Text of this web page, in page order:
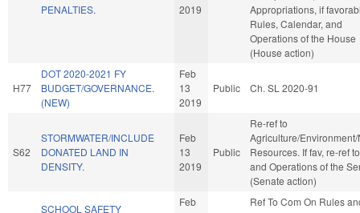
PENALTIES.
2019
Appropriations, if
Rules, Calendar, and
Operations of the House
(House action)
H77
DOT 2020-2021 FY
BUDGET/GOVERNANCE.
(NEW)
Feb
13
2019
Public Ch. SL 2020-91
S62
STORMWATER/INCLUDE
DONATED LAND IN
DENSITY.
Feb
13
2019
Public
Re-ref to
Agriculture/
Resources. If fav, re-ref
and Operations of the
(Senate action)
SCHOOL SAFETY
Feb
Ref To Com On Rules